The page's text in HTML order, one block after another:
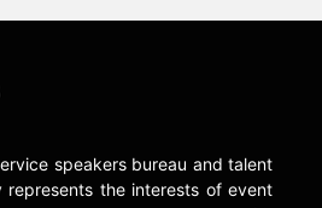
titled
by Ric Burns.
the Andrew Mellon
the National
speakers bureau and talent
the interests of event